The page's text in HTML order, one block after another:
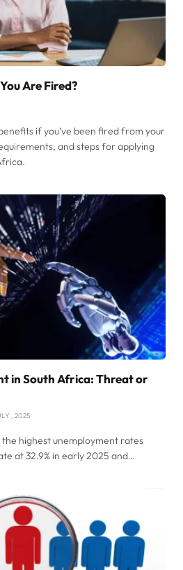
Are Fired?
if you’ve been fired from your
and steps for applying
in South Africa: Threat or
, 2025
highest unemployment rates
at 32.9% in early 2025 and…